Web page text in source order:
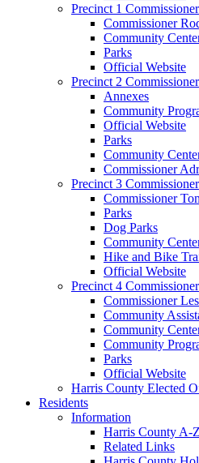
Precinct 1 Commissioner
Commissioner
Community
Parks
Official Website
Precinct 2 Commissioner
Annexes
Community
Official Website
Parks
Community
Commissioner
Precinct 3 Commissioner
Commissioner
Parks
Dog Parks
Community
Hike and Bike
Official Website
Precinct 4 Commissioner
Commissioner
Community
Community
Community
Parks
Official Website
Harris County Elected
Residents
Information
Harris County A-Z
Related Links